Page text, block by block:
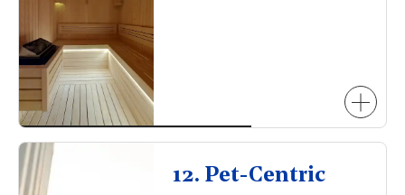
12. Pet-Centric